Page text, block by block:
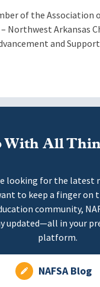
of the Association
Northwest Arkansas
and
With All
looking for the latest
to keep a finger on
community,
updated—all in your
platform.
NAFSA Blog